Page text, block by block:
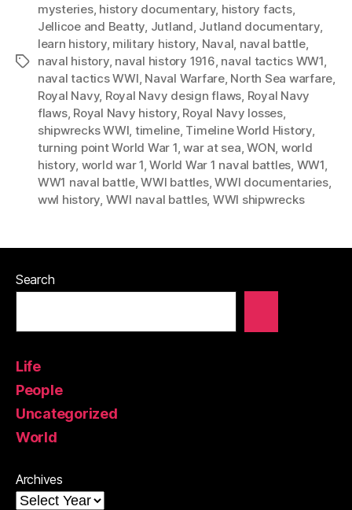
Tags
mysteries, history documentary, history facts,
Jellicoe and Beatty, Jutland, Jutland documentary,
learn history, military history, Naval, naval battle,
naval history, naval history 1916, naval tactics WW1,
naval tactics WWI, Naval Warfare, North Sea warfare,
Royal Navy, Royal Navy design flaws, Royal Navy
flaws, Royal Navy history, Royal Navy losses,
shipwrecks WWI, timeline, Timeline World History,
turning point World War 1,war at sea,WON, world
history, world war 1,World War 1 naval battles, WW1,
WW1 naval battle,WWI battles,WWI documentaries,
wwI history, WWI naval battles, WWI shipwrecks
Search
Life
People
Uncategorized
World
Archives